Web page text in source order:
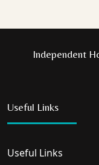
Independent
Useful Links
Useful Links